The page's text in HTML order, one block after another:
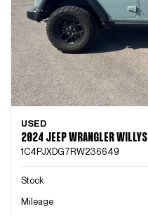
USED
2024 JEEP WRANGLER WILLYS
1C4PJXDG7RW236649
Stock
Mileage